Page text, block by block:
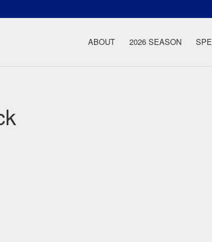
Rock
ABOUT 2026 SEASON